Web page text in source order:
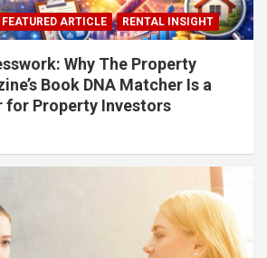
FEATURED ARTICLE RENTAL INSIGHT
Why The Property
Book DNA Matcher Is a
for Property Investors